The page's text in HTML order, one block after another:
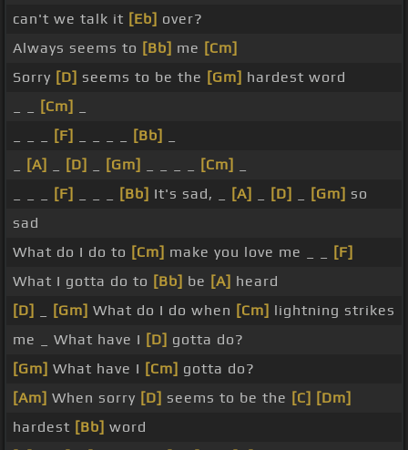
can't we talk it [Eb] over?
Always seems to [Bb] me [Cm]
Sorry [D] seems to be the [Gm] hardest word
[Cm]
[F] [Bb]
[A] [D] [Gm] [Cm]
[F] [Bb] It's sad, _ [A] [D] [Gm] so
sad
What do I do to [Cm] make you love me _ _
[F]
What I gotta do to [Bb] be [A] heard
[D]
[Gm] What do I do when [Cm] lightning strikes
me _ What have I [D] gotta do?
[Gm] What have I [Cm] gotta do?
[Am] When sorry [D] seems to be the [C] [Dm]
hardest [Bb] word